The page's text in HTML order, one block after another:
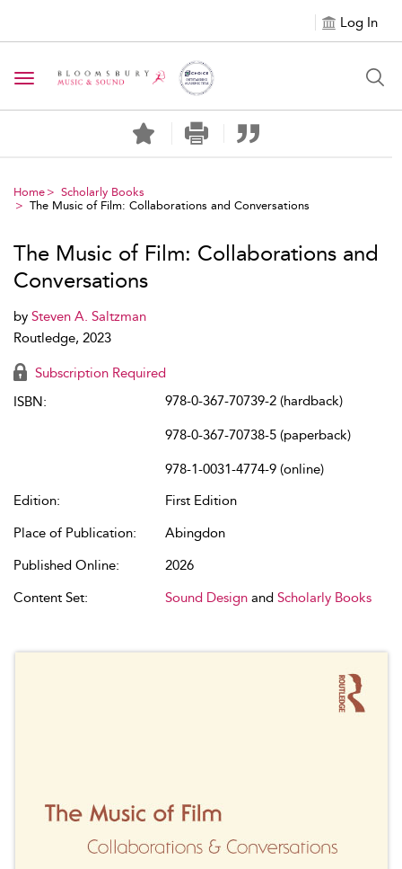
Log In
Toggle navigation
Home
Scholarly Books
The Music of Film: Collaborations and Conversations
The Music of Film: Collaborations and
Conversations
by Steven A. Saltzman
Routledge, 2023
Subscription Required
ISBN:
978-0-367-70739-2 (hardback)
978-0-367-70738-5 (paperback)
978-1-0031-4774-9 (online)
Edition:
First Edition
Place of Publication:
Abingdon
Published Online:
2026
Content Set:
Sound Design and Scholarly Books